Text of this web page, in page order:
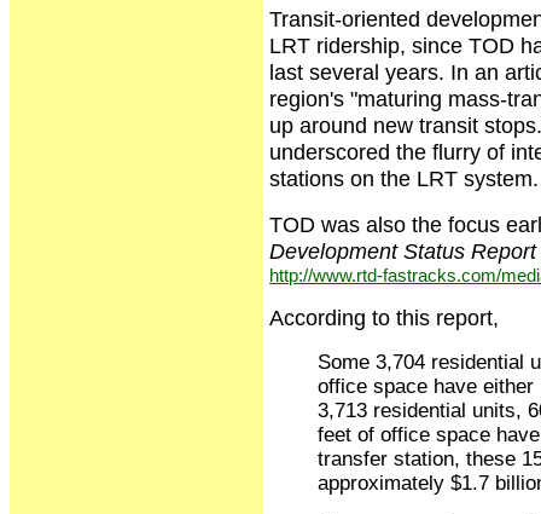
Transit-oriented
LRT ridership, since TOD
last several years. In an
region's "maturing mass-
up around new transit
underscored the flurry of
stations on the LRT system.
TOD was also the focus
Development Status
http://www.rtd-fastracks.com/
According to this report,
Some 3,704 residential
office space have
3,713 residential units,
feet of office space
transfer station, these
approximately $1.7